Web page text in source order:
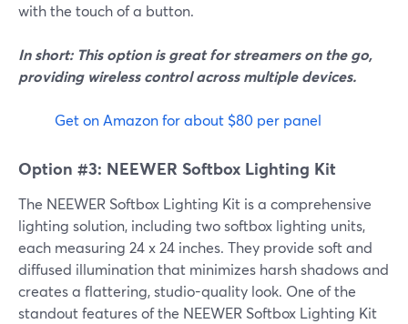
with the touch of a button.
In short: This option is great for streamers on the go,
providing wireless control across multiple devices.
Get on Amazon for about $80 per panel
Option #3: NEEWER Softbox Lighting Kit
The NEEWER Softbox Lighting Kit is a comprehensive
lighting solution, including two softbox lighting units,
each measuring 24 x 24 inches. They provide soft and
diffused illumination that minimizes harsh shadows and
creates a flattering, studio-quality look. One of the
standout features of the NEEWER Softbox Lighting Kit